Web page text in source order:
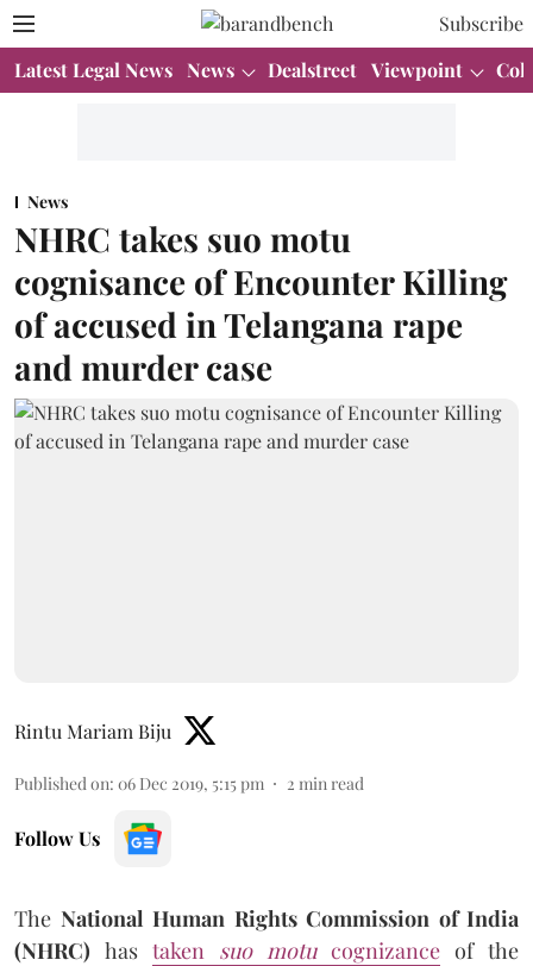
Subscribe
Latest Legal News News Dealstreet Viewpoint
News
NHRC takes suo motu
cognisance of Encounter Killing
of accused in Telangana rape
and murder case
Rintu Mariam Biju
Published on: 06 Dec 2019, 5:15 pm 2 min read
Follow Us
The National Human Rights Commission of India
(NHRC) has taken suo motucognizance of the